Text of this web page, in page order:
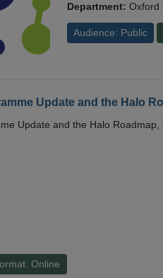
Department: Oxford
Audience: Public
Update and the Halo
Update and the Halo
Online